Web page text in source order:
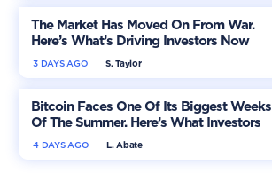
The Market Has Moved On From War.
Here’s What’s Driving Investors Now
S. Taylor
3 DAYS AGO
Bitcoin Faces One Of Its Biggest Weeks
Of The Summer. Here’s What Investors
Should WatchL. Abate
4 DAYS AGO